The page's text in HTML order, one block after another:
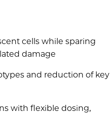
cells while sparing
damage
and reduction of key
with flexible dosing,